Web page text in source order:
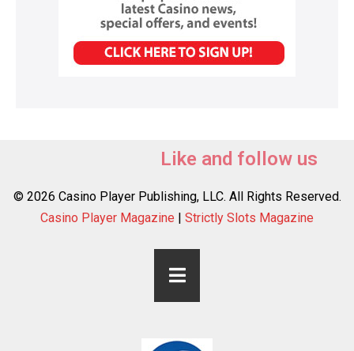
Like and follow us
© 2026 Casino Player Publishing, LLC. All Rights Reserved.
Casino Player Magazine | Strictly Slots Magazine